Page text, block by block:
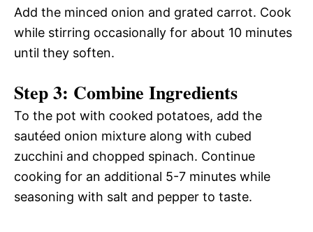
Add the minced onion and grated carrot. Cook
while stirring occasionally for about 10 minutes
until they soften.
Step 3: Combine Ingredients
To the pot with cooked potatoes, add the
sautéed onion mixture along with cubed
zucchini and chopped spinach. Continue
cooking for an additional 5-7 minutes while
seasoning with salt and pepper to taste.